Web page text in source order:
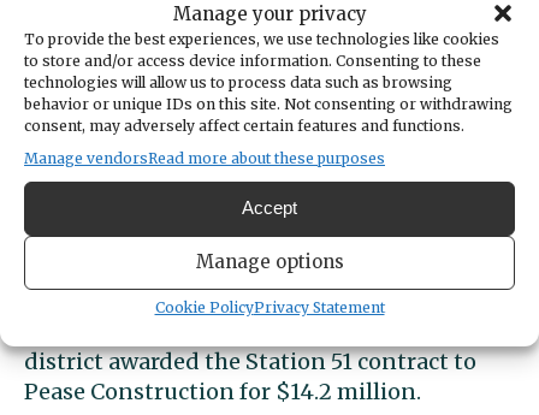
Manage your privacy
To provide the best experiences, we use technologies like cookies
to store and/or access device information. Consenting to these
technologies will allow us to process data such as browsing
behavior or unique IDs on this site. Not consenting or withdrawing
consent, may adversely affect certain features and functions.
Manage vendorsRead more about these purposes
Accept
Manage options
Cookie PolicyPrivacy Statement
The median represents the mid-point of the
data. Response time is measured from the
moment South Sound 911 enters a call to the
arrival of the first unit on scene, Wescott said.
Bond-funded project
Thedistrict is using funds approved by
that enabled it to update two
other stations and completely rebuild
district awarded the Station 51 contract to
Pease Construction for $14.2 million.